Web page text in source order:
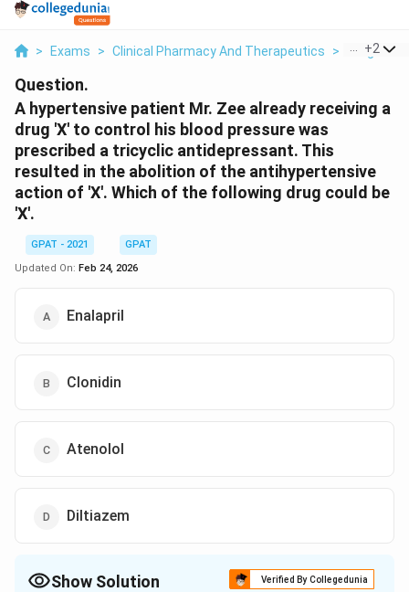
> Exams > Clinical Pharmacy And Therapeutics > Drug
+2
Question.
A hypertensive patient Mr. Zee already receiving a
drug 'X' to control his blood pressure was
prescribed a tricyclic antidepressant. This
resulted in the abolition of the antihypertensive
action of 'X'. Which of the following drug could be
'X'.
GPAT - 2021
GPAT
Updated On: Feb 24, 2026
Enalapril
Clonidin
Atenolol
Diltiazem
Show Solution Verified By Collegedunia